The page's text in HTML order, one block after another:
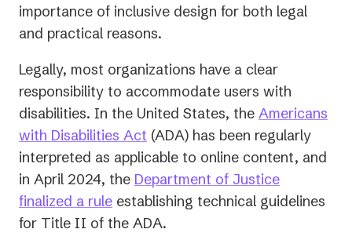
importance of inclusive design for both legal
and practical reasons.
Legally, most organizations have a clear
responsibility to accommodate users with
disabilities. In the United States, the Americans
with Disabilities Act (opens
in
a
new
tab)
(ADA) has been regularly
interpreted as applicable to online content, and
in April 2024, the Department of Justice
finalized a rule establishing technical guidelines
for Title II of the ADA.